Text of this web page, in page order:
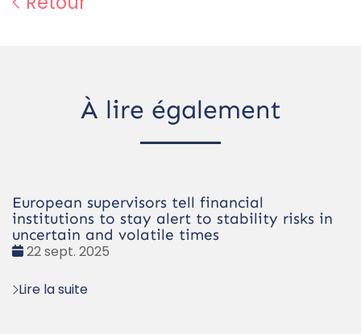
À lire également
European supervisors tell financial
institutions to stay alert to stability risks in
uncertain and volatile times
Date
22 sept. 2025
Lire la suite